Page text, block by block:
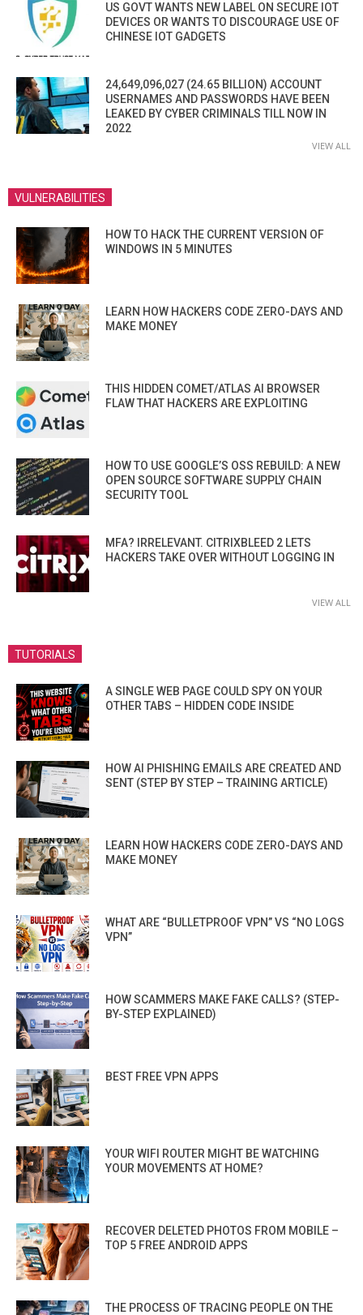
US GOVT WANTS NEW LABEL ON SECURE IOT
DEVICES OR WANTS TO DISCOURAGE USE OF
CHINESE IOT GADGETS
24,649,096,027 (24.65 BILLION) ACCOUNT
USERNAMES AND PASSWORDS HAVE BEEN
LEAKED BY CYBER CRIMINALS TILL NOW IN
2022
VIEW ALL
VULNERABILITIES
HOW TO HACK THE CURRENT VERSION OF
WINDOWS IN 5 MINUTES
LEARN HOW HACKERS CODE ZERO-DAYS AND
MAKE MONEY
THIS HIDDEN COMET/ATLAS AI BROWSER
FLAW THAT HACKERS ARE EXPLOITING
HOW TO USE GOOGLE’S OSS REBUILD: A NEW
OPEN SOURCE SOFTWARE SUPPLY CHAIN
SECURITY TOOL
MFA? IRRELEVANT. CITRIXBLEED 2 LETS
HACKERS TAKE OVER WITHOUT LOGGING IN
VIEW ALL
TUTORIALS
A SINGLE WEB PAGE COULD SPY ON YOUR
OTHER TABS – HIDDEN CODE INSIDE
HOW AI PHISHING EMAILS ARE CREATED AND
SENT (STEP BY STEP – TRAINING ARTICLE)
LEARN HOW HACKERS CODE ZERO-DAYS AND
MAKE MONEY
WHAT ARE “BULLETPROOF VPN” VS “NO LOGS
VPN”
HOW SCAMMERS MAKE FAKE CALLS? (STEP-
BY-STEP EXPLAINED)
BEST FREE VPN APPS
YOUR WIFI ROUTER MIGHT BE WATCHING
YOUR MOVEMENTS AT HOME?
RECOVER DELETED PHOTOS FROM MOBILE –
TOP 5 FREE ANDROID APPS
THE PROCESS OF TRACING PEOPLE ON THE